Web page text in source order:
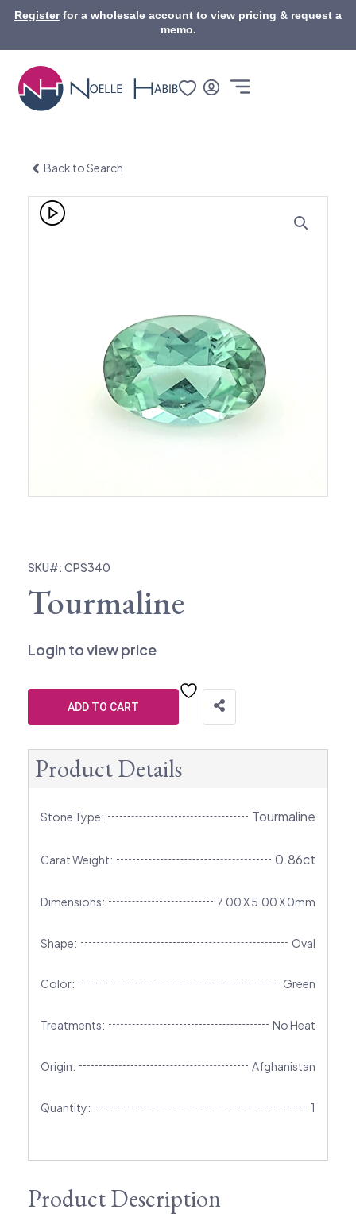
SkipRegisterfor a wholesale account to view pricing & request a
memo.
Back to Search
SKU#: CPS340
Tourmaline
Login to view price
ADD TO CART
Product Details
Stone Type: Tourmaline
Carat Weight: 0.86ct
Dimensions: 7.00 X 5.00 X 0mm
Shape: Oval
Color: Green
Treatments: No Heat
Origin: Afghanistan
Quantity: 1
Product Description